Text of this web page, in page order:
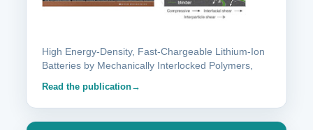
High Energy-Density, Fast-Chargeable Lithium-Ion
Batteries by Mechanically Interlocked Polymers,
Read the publication